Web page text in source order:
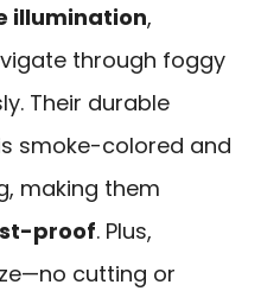
illumination,
through foggy
Their durable
smoke-colored and
making them
proof. Plus,
cutting or